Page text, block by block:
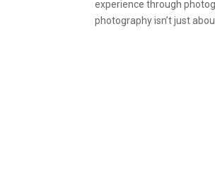
experience through
photography isn’t just